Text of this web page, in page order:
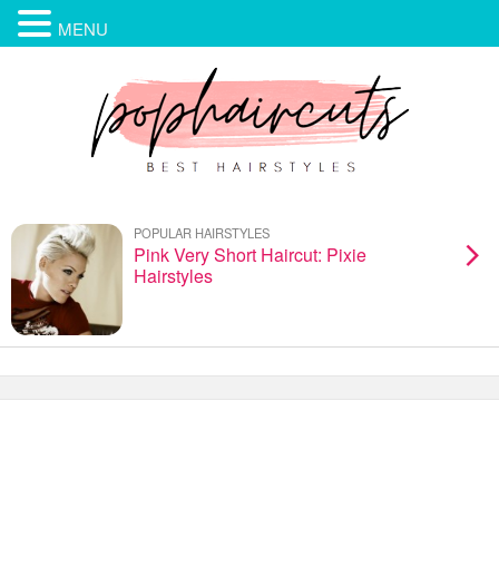
POPULAR HAIRSTYLES
Pink Very Short Haircut: Pixie
Hairstyles
MENU